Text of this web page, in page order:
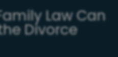
Law Can
Divorce